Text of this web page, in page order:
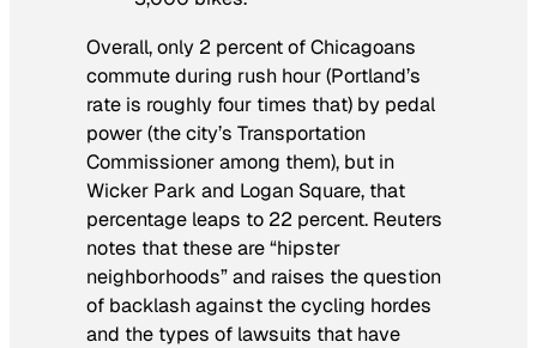
Overall, only 2 percent of Chicagoans
commute during rush hour (Portland’s
rate is roughly four times that) by pedal
power (the city’s Transportation
Commissioner among them), but in
Wicker Park and Logan Square, that
percentage leaps to 22 percent. Reuters
notes that these are “hipster
neighborhoods” and raises the question
of backlash against the cycling hordes
and the types of lawsuits that have